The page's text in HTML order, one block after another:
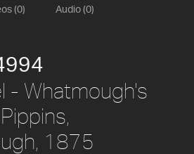
(0) Audio (0)
- Whatmough's
1875